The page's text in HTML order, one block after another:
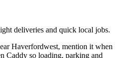
deliveries and quick local jobs.
Haverfordwest, mention it when
Caddy so loading, parking and